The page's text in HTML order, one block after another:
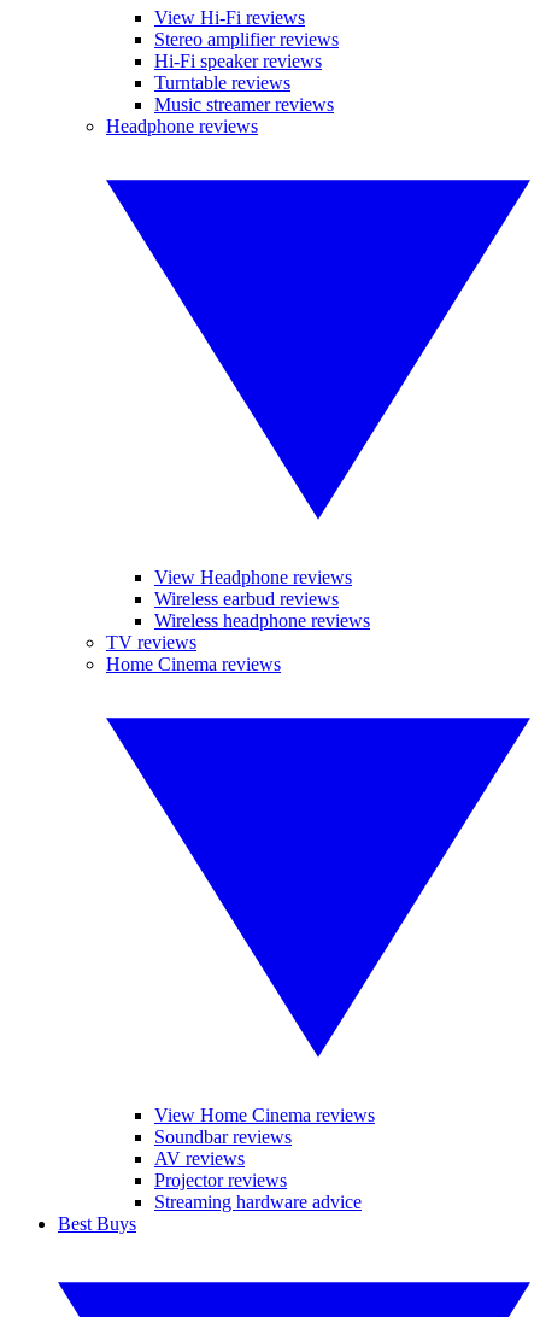
View Hi-Fi reviews
Stereo amplifier reviews
Hi-Fi speaker reviews
Turntable reviews
Music streamer reviews
Headphone reviews
View Headphone reviews
Wireless earbud reviews
Wireless headphone reviews
TV reviews
Home Cinema reviews
View Home Cinema reviews
Soundbar reviews
AV reviews
Projector reviews
Streaming hardware advice
Best Buys